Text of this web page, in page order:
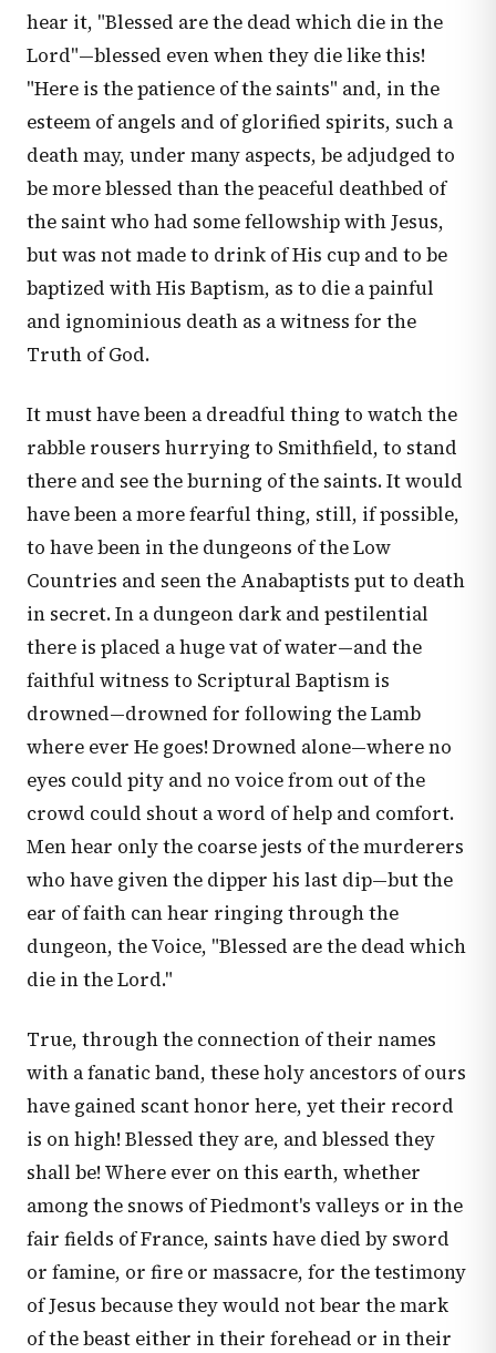
hear it, "Blessed are the dead which die in the
Lord"—blessed even when they die like this!
"Here is the patience of the saints" and, in the
esteem of angels and of glorified spirits, such a
death may, under many aspects, be adjudged to
be more blessed than the peaceful deathbed of
the saint who had some fellowship with Jesus,
but was not made to drink of His cup and to be
baptized with His Baptism, as to die a painful
and ignominious death as a witness for the
Truth of God.
It must have been a dreadful thing to watch the
rabble rousers hurrying to Smithfield, to stand
there and see the burning of the saints. It would
have been a more fearful thing, still, if possible,
to have been in the dungeons of the Low
Countries and seen the Anabaptists put to death
in secret. In a dungeon dark and pestilential
there is placed a huge vat of water—and the
faithful witness to Scriptural Baptism is
drowned—drowned for following the Lamb
where ever He goes! Drowned alone—where no
eyes could pity and no voice from out of the
crowd could shout a word of help and comfort.
Men hear only the coarse jests of the murderers
who have given the dipper his last dip—but the
ear of faith can hear ringing through the
dungeon, the Voice, "Blessed are the dead which
die in the Lord."
True, through the connection of their names
with a fanatic band, these holy ancestors of ours
have gained scant honor here, yet their record
is on high! Blessed they are, and blessed they
shall be! Where ever on this earth, whether
among the snows of Piedmont's valleys or in the
fair fields of France, saints have died by sword
or famine, or fire or massacre, for the testimony
of Jesus because they would not bear the mark
of the beast either in their forehead or in their